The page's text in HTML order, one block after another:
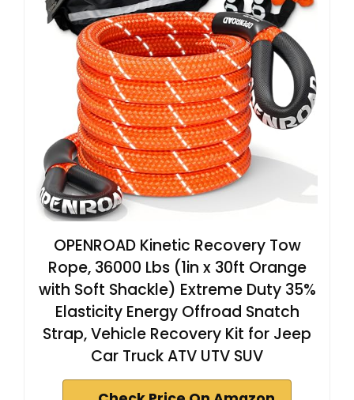
OPENROAD Kinetic Recovery Tow
Rope, 36000 Lbs (1in x 30ft Orange
with Soft Shackle) Extreme Duty 35%
Elasticity Energy Offroad Snatch
Strap, Vehicle Recovery Kit for Jeep
Car Truck ATV UTV SUV